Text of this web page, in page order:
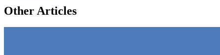
Other Articles